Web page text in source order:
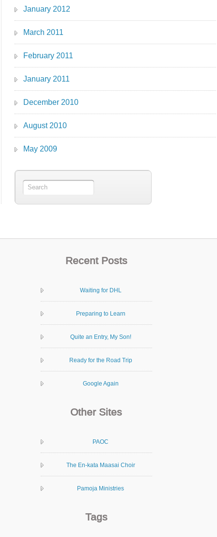
January 2012
March 2011
February 2011
January 2011
December 2010
August 2010
May 2009
Recent Posts
Waiting for DHL
Preparing to Learn
Quite an Entry, My Son!
Ready for the Road Trip
Google Again
Other Sites
PAOC
The En-kata Maasai Choir
Pamoja Ministries
Tags